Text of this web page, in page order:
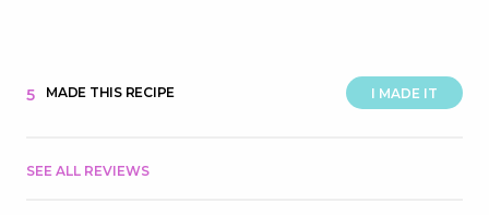
I MADE IT
5 MADE THIS RECIPE
SEE ALL REVIEWS